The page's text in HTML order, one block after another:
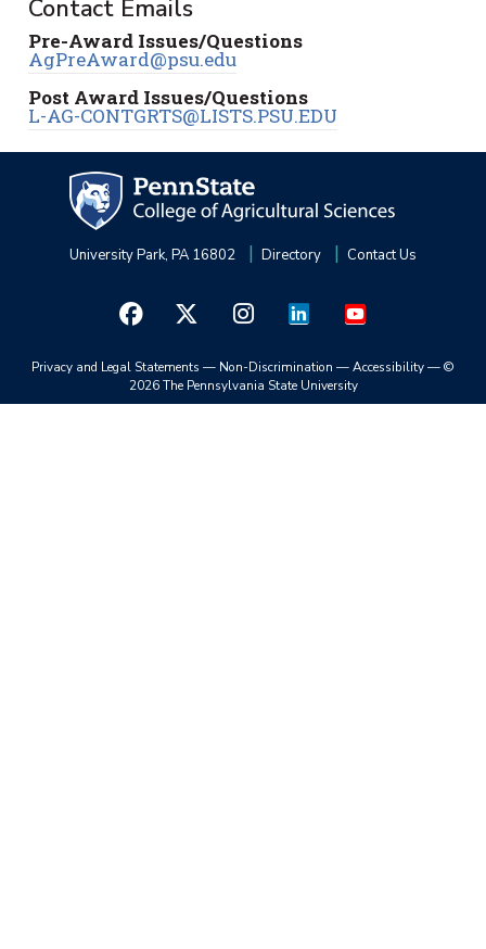
Contact Emails
Pre-Award Issues/Questions
AgPreAward@psu.edu
Post Award Issues/Questions
L-AG-CONTGRTS@LISTS.PSU.EDU
University Park, PA 16802 Directory Contact Us
Privacy and Legal Statements — Non-Discrimination —Accessibility—©
2026 The Pennsylvania State University